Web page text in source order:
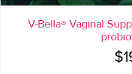
V-Bella® Vaginal
$